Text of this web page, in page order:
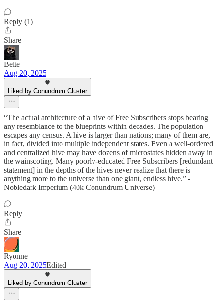
Reply (1)
Share
Belte
Aug 20, 2025
Liked by Conundrum Cluster
“The actual architecture of a hive of Free Subscribers stops bearing
any resemblance to the blueprints within decades. The population
escapes any census. A hive is larger than nations; many of them are,
in fact, divided into multiple independent states. Even a well-ordered
and centralized hive may have dozens of microstates hidden away in
the wainscoting. Many poorly-educated Free Subscribers [redundant
statement] in the depths of the hives never realize that there is
anything more to the universe than one giant, endless hive.” -
Nobledark Imperium (40k Conundrum Universe)
Reply
Share
Ryonne
Aug 20, 2025Edited
Liked by Conundrum Cluster